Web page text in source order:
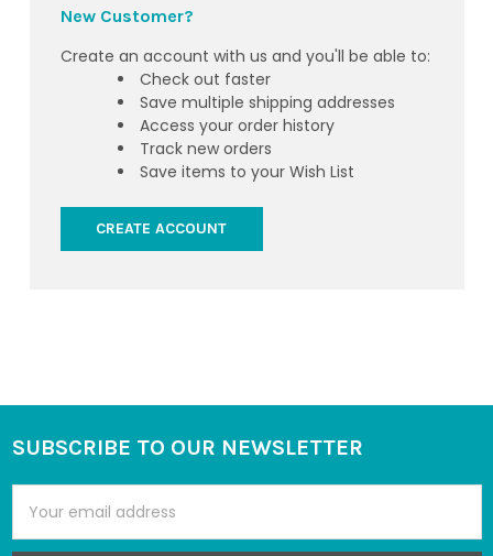
New Customer?
Create an account with us and you'll be able to:
Check out faster
Save multiple shipping addresses
Access your order history
Track new orders
Save items to your Wish List
CREATE ACCOUNT
Footer
SUBSCRIBE TO OUR NEWSLETTER
Address